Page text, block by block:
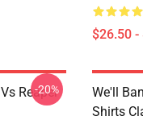
$26.50 -
Reaper
-20%
We'll
Shirts